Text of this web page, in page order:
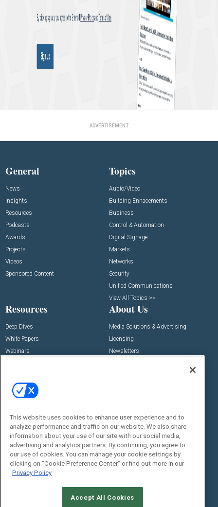
ADVERTISEMENT
General
News
Insights
Resources
Podcasts
Awards
Projects
Videos
Sponsored Content
Topics
Audio/Video
Building Enhacements
Business
Control & Automation
Digital Signage
Markets
Networks
Security
Unified Communications
View All Topics >>
Resources
Deep Dives
White Papers
Webinars
View All Resources >>
About Us
Media Solutions & Advertising
Licensing
Newsletters
Events
Commercial Integrator Expo
Commercial Integrator Webinars
Contact Us
Customer Sevice
Social:
This website uses cookies to enhance user experience and to
analyze performance and traffic on our website. We also share
information about your use of our site with our social media,
advertising and analytics partners. By continuing, you agree to
our use of cookies. You can manage your cookie settings by
clicking on "Cookie Preference Center" or find out more in our
Privacy Policy
Accept All Cookies